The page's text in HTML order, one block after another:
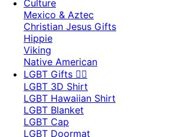
Culture
Mexico & Aztec
Christian Jesus Gifts
Hippie
Viking
Native American
LGBT Gifts 🏳️‍🌈
LGBT 3D Shirt
LGBT Hawaiian Shirt
LGBT Blanket
LGBT Cap
LGBT Doormat